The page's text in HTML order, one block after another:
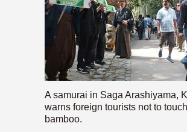
A samurai in Saga Arashiyama,
warns foreign tourists not to
bamboo.